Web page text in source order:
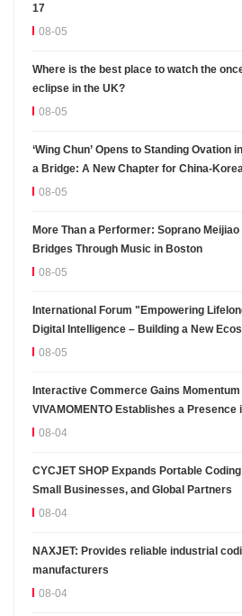
17
08-05
Where is the best place to watch the
eclipse in the UK?
08-05
‘Wing Chun’ Opens to Standing Ovation
a Bridge: A New Chapter for China-
08-05
More Than a Performer: Soprano
Bridges Through Music in Boston
08-05
International Forum "Empowering
Digital Intelligence – Building a New
Lifelong Learning" Convenes
08-05
Interactive Commerce Gains
VIVAMOMENTO Establishes a Presence
Olímpia Business District
08-04
CYCJET SHOP Expands Portable
Small Businesses, and Global Partners
08-04
NAXJET: Provides reliable industrial
manufacturers
08-04